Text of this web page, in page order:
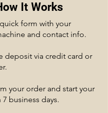
It Works
form with your
and contact info.
deposit via credit card or
your order and start your
business days.